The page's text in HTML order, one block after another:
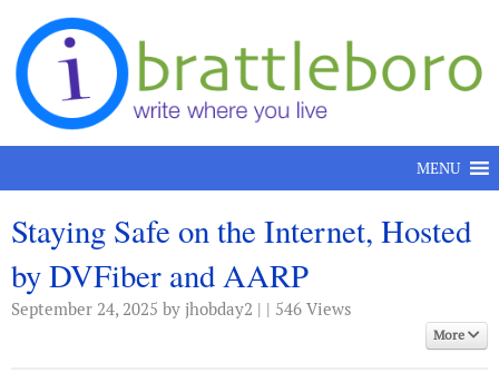
Skip to content
MENU
Staying Safe on the Internet, Hosted
by DVFiber and AARP
September 24, 2025 by jhobday2 | | 546 Views
More